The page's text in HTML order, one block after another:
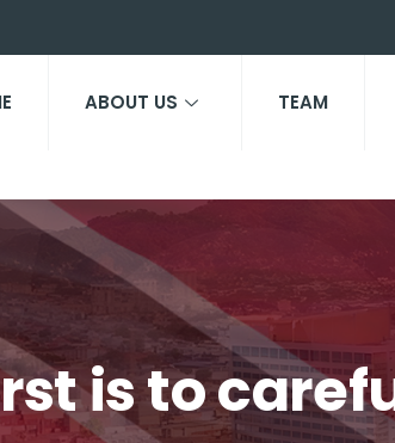
ABOUT US TEAM
is to